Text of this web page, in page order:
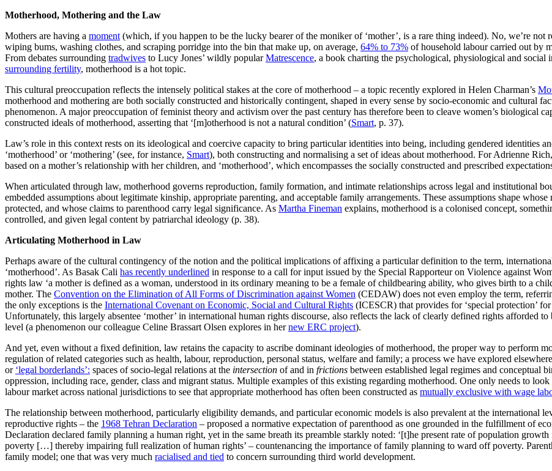
Motherhood, Mothering and the Law
Mothers are having a moment (which, if you happen to be the lucky bearer of the moniker of ‘mother’, is a rare thing indeed). No, we’re
wiping bums, washing clothes, and scraping porridge into the bin that make up, on average, 64% to 73% of household labour carried out by
From debates surrounding tradwives to Lucy Jones’ wildly popularMatrescence, a book charting the psychological, physiological and
surrounding fertility, motherhood is a hot topic.
This cultural preoccupation reflects the intensely political stakes at the core of motherhood – a topic recently explored in Helen Charman’s
motherhood and mothering are both socially constructed and historically contingent, shaped in every sense by socio-economic and cultural
phenomenon. A major preoccupation of feminist theory and activism over the past century has therefore been to cleave women’s biological
constructed ideals of motherhood, asserting that ‘[m]otherhood is not a natural condition’ (Smart, p. 37).
Law’s role in this context rests on its ideological and coercive capacity to bring particular identities into being, including gendered identities
‘motherhood’ or ‘mothering’ (see, for instance, Smart), both constructing and normalising a set of ideas about motherhood. For Adrienne
based on a mother’s relationship with her children, and ‘motherhood’, which encompasses the socially constructed and prescribed
When articulated through law, motherhood governs reproduction, family formation, and intimate relationships across legal and institutional
embedded assumptions about legitimate kinship, appropriate parenting, and acceptable family arrangements. These assumptions shape
protected, and whose claims to parenthood carry legal significance. As Martha Fineman explains, motherhood is a colonised concept,
controlled, and given legal content by patriarchal ideology (p. 38).
Articulating Motherhood in Law
Perhaps aware of the cultural contingency of the notion and the political implications of affixing a particular definition to the term,
‘motherhood’. As Basak Cali has recently underlined in response to a call for input issued by the Special Rapporteur on Violence against
rights law ‘a mother is defined as a woman, understood in its ordinary meaning to be a female of childbearing ability, who gives birth to a
mother. The Convention on the Elimination of All Forms of Discrimination against Women (CEDAW) does not even employ the term,
the only exceptions is the International Covenant on Economic, Social and Cultural Rights (ICESCR) that provides for ‘special protection’
Unfortunately, this largely absentee ‘mother’ in international human rights discourse, also reflects the lack of clearly defined rights afforded
level (a phenomenon our colleague Celine Brassart Olsen explores in hernew ERC project).
And yet, even without a fixed definition, law retains the capacity to ascribe dominant ideologies of motherhood, the proper way to perform
regulation of related categories such as health, labour, reproduction, personal status, welfare and family; a process we have explored
or ‘legal borderlands’: spaces of socio-legal relations at the intersection of and in frictions between established legal regimes and conceptual
oppression, including race, gender, class and migrant status. Multiple examples of this existing regarding motherhood. One only needs to
labour market across national jurisdictions to see that appropriate motherhood has often been constructed as mutually exclusive with wage
The relationship between motherhood, particularly eligibility demands, and particular economic models is also prevalent at the international
reproductive rights – the 1968 Tehran Declaration – proposed a normative expectation of parenthood as one grounded in the fulfillment of
Declaration declared family planning a human right, yet in the same breath its preamble starkly noted: ‘[t]he present rate of population
poverty […] thereby impairing full realization of human rights’ – countenancing the importance of family planning to ward off poverty.
family model; one that was very much racialised and tied to concern surrounding third world development.